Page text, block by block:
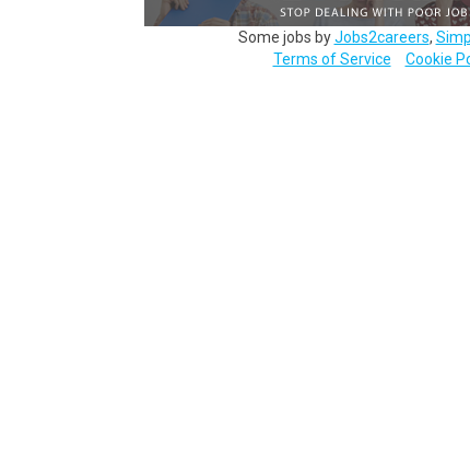
Some jobs byJobs2careers,
Terms of Service
Cookie